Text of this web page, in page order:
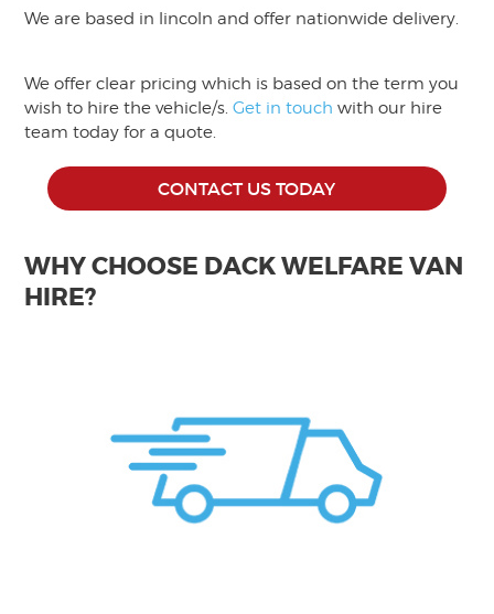
We are based in lincoln and offer nationwide delivery.
We offer clear pricing which is based on the term you
wish to hire the vehicle/s.Get in touch with our hire
team today for a quote.
CONTACT US TODAY
WHY CHOOSE DACK WELFARE VAN
HIRE?